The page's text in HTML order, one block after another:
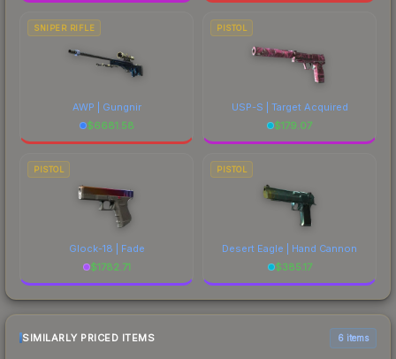
SNIPER RIFLE
AWP | Gungnir
$6681.58
PISTOL
USP-S | Target Acquired
$179.07
PISTOL
Glock-18 | Fade
$1782.71
PISTOL
Desert Eagle | Hand Cannon
$385.17
SIMILARLY PRICED ITEMS 6 items